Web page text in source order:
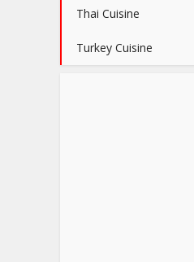
Thai Cuisine
Turkey Cuisine